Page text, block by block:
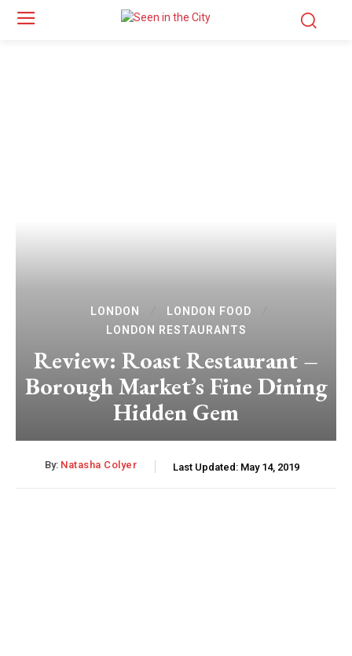
LONDON
LONDON FOOD
LONDON RESTAURANTS
Review: Roast Restaurant –
Borough Market’s Fine Dining
Hidden Gem
By: Natasha Colyer Last Updated: May 14, 2019